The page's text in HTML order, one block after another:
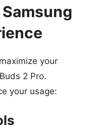
your
2 Pro.
your usage: